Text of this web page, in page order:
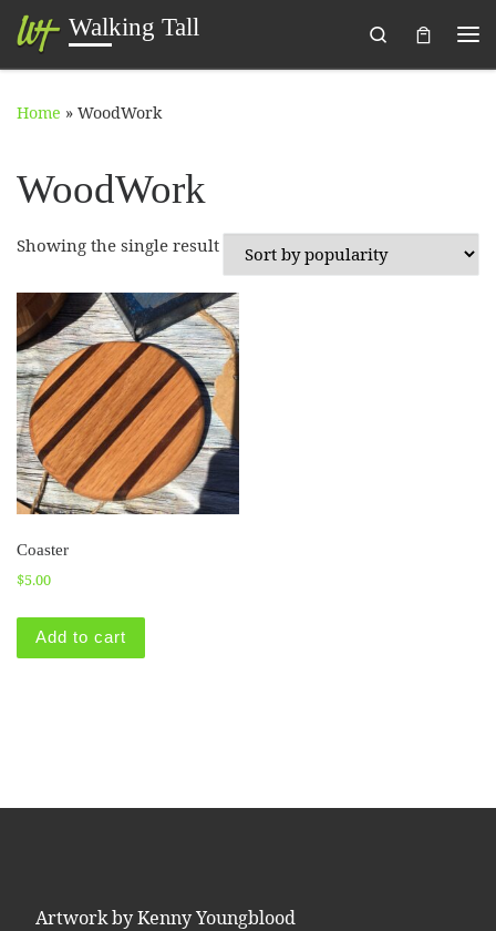
Skip to content
Walking Tall
Search
Home » WoodWork
WoodWork
Showing the single result
Coaster
$5.00
Add to cart
Artwork by Kenny Youngblood